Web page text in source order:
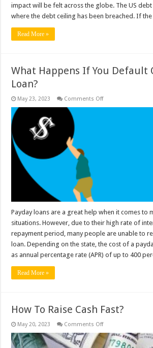
impact will be felt across the globe. The US
where the debt ceiling has been breached. If
Read More »
What Happens If You Default
Loan?
May 23, 2023 Comments Offon
Payday loans are a great help when it comes to
situations. However, due to their high rate of
repayment period, many people are unable to
loan. Depending on the state, the cost of a
as annual percentage rate (APR) of up to 400
Read More »
How To Raise Cash Fast?
May 20, 2023 Comments Offon
To
Raise